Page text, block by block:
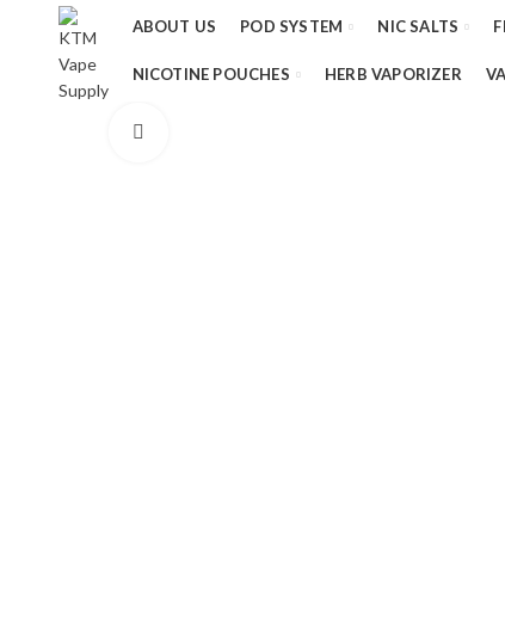
ABOUT US POD SYSTEM NIC SALTS
NICOTINE POUCHES HERB VAPORIZER